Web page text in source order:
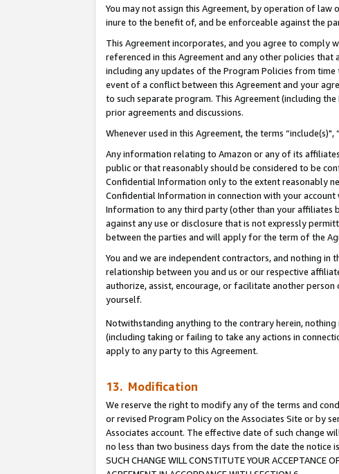
You may not assign this Agreement, by operation of
inure to the benefit of, and be enforceable against the
This Agreement incorporates, and you agree to comply
referenced in this Agreement and any other policies
including any updates of the Program Policies from
event of a conflict between this Agreement and your
to such separate program. This Agreement (including
prior agreements and discussions.
Whenever used in this Agreement, the terms
Any information relating to Amazon or any of its
public or that reasonably should be considered to be
Confidential Information only to the extent reasonably
Confidential Information in connection with your
Information to any third party (other than your affiliates
against any use or disclosure that is not expressly
between the parties and will apply for the term of the
You and we are independent contractors, and nothing
relationship between you and us or our respective
authorize, assist, encourage, or facilitate another
yourself.
Notwithstanding anything to the contrary herein,
(including taking or failing to take any actions in
apply to any party to this Agreement.
13. Modification
We reserve the right to modify any of the terms and
or revised Program Policy on the Associates Site or by
Associates account. The effective date of such change
no less than two business days from the date the notice is
SUCH CHANGE WILL CONSTITUTE YOUR ACCEPTANCE